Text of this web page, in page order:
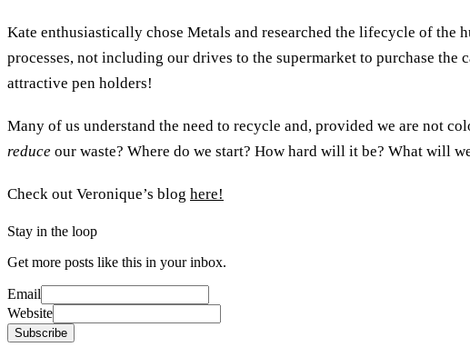
Kate enthusiastically chose Metals and researched the lifecycle of the
processes, not including our drives to the supermarket to purchase
attractive pen holders!
Many of us understand the need to recycle and, provided we are not
reduce our waste? Where do we start? How hard will it be? What will
Check out Veronique’s blog here!
Stay in the loop
Get more posts like this in your inbox.
Email
Website
Subscribe